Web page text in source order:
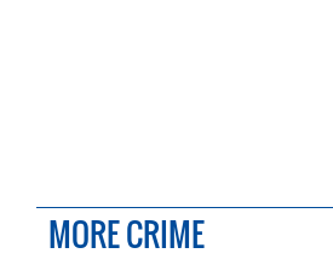
MORE CRIME